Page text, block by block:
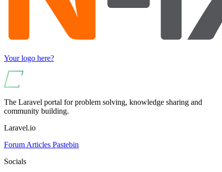
Your logo here?
The Laravel portal for problem solving, knowledge sharing and
community building.
Laravel.io
Forum Articles Pastebin
Socials